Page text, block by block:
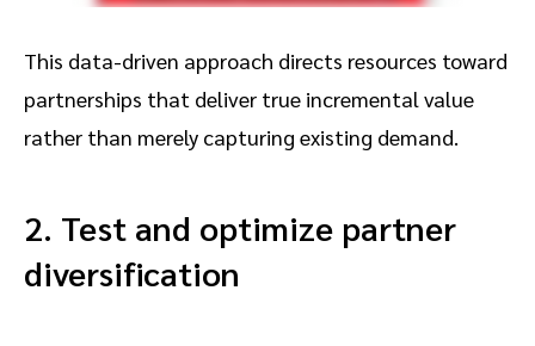
This data-driven approach directs resources toward
partnerships that deliver true incremental value
rather than merely capturing existing demand.
2. Test and optimize partner
diversification